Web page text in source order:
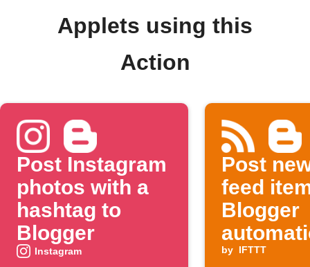
Applets using this
Action
Post Instagram
photos with a
hashtag to
Blogger
Instagram
Post
feed
Blogger
by IFTTT